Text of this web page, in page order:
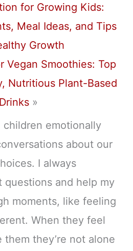
for Growing Kids:
Meal Ideas, and Tips
Growth
Vegan Smoothies: Top
Nutritious Plant-Based
Drinks »
emotionally
about our
I always
questions and help my
moments, like feeling
When they feel
they’re not alone